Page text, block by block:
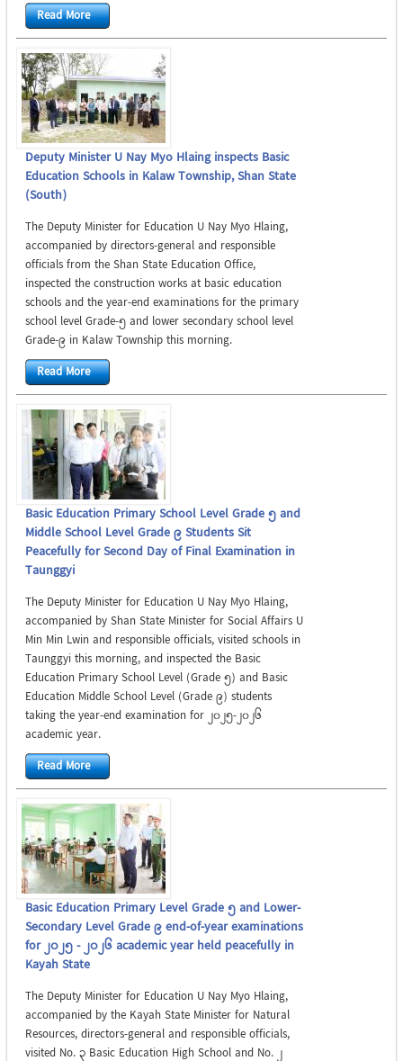
Read More
Deputy Minister U Nay Myo Hlaing inspects Basic
Education Schools in Kalaw Township, Shan State
(South)
The Deputy Minister for Education U Nay Myo Hlaing,
accompanied by directors-general and responsible
officials from the Shan State Education Office,
inspected the construction works at basic education
schools and the year-end examinations for the primary
school level Grade-5 and lower secondary school level
Grade-9 in Kalaw Township this morning.
Read More
Basic Education Primary School Level Grade 5 and
Middle School Level Grade 9 Students Sit
Peacefully for Second Day of Final Examination in
Taunggyi
The Deputy Minister for Education U Nay Myo Hlaing,
accompanied by Shan State Minister for Social Affairs U
Min Min Lwin and responsible officials, visited schools in
Taunggyi this morning, and inspected the Basic
Education Primary School Level (Grade 5) and Basic
Education Middle School Level (Grade 9) students
taking the year-end examination for 2025-2026
academic year.
Read More
Basic Education Primary Level Grade 5 and Lower-
Secondary Level Grade 9 end-of-year examinations
for 2025 - 2026 academic year held peacefully in
Kayah State
The Deputy Minister for Education U Nay Myo Hlaing,
accompanied by the Kayah State Minister for Natural
Resources, directors-general and responsible officials,
visited No. 3 Basic Education High School and No. 2